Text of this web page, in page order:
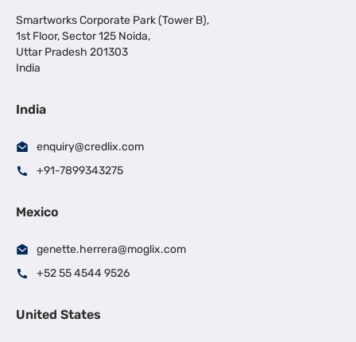
Smartworks Corporate Park (Tower B),
1st Floor, Sector 125 Noida,
Uttar Pradesh 201303
India
India
enquiry@credlix.com
+91-7899343275
Mexico
genette.herrera@moglix.com
+52 55 4544 9526
United States